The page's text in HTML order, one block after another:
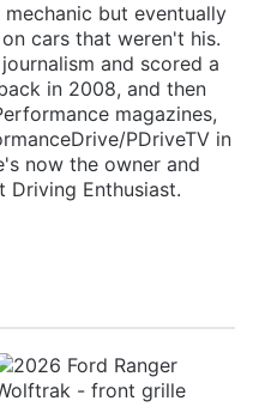
but eventually
cars that weren't his.
and scored a
in 2008, and then
magazines,
PDriveTV in
now the owner and
Driving Enthusiast.